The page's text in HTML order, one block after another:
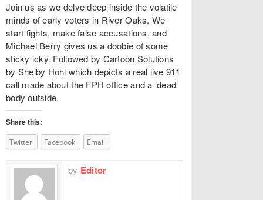
Join us as we delve deep inside the volatile
minds of early voters in River Oaks. We
start fights, make false accusations, and
Michael Berry gives us a doobie of some
sticky icky. Followed by Cartoon Solutions
by Shelby Hohl which depicts a real live 911
call made about the FPH office and a ‘dead’
body outside.
Share this:
Twitter Facebook Email
by Editor